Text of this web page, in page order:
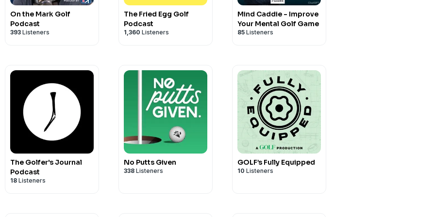
We hope this episode helps you #EnjoyTheRide!
On the Mark Golf
Podcast
393 Listeners
The Fried Egg Golf
Podcast
1,360 Listeners
Mind Caddie - Improve
Your Mental Golf Game
85 Listeners
The Golfer's Journal
Podcast
18 Listeners
No Putts Given
338 Listeners
GOLF’s Fully Equipped
10 Listeners